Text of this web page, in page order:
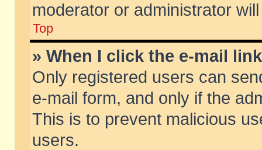
moderator or administrator
Top
» When I click the e-mail
Only registered users can
e-mail form, and only if the
This is to prevent malicious
users.